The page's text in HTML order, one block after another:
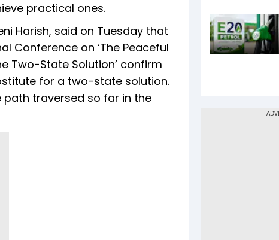
practical ones.
Harish, said on Tuesday that
Conference on ‘The Peaceful
Two-State Solution’ confirm
for a two-state solution.
traversed so far in the